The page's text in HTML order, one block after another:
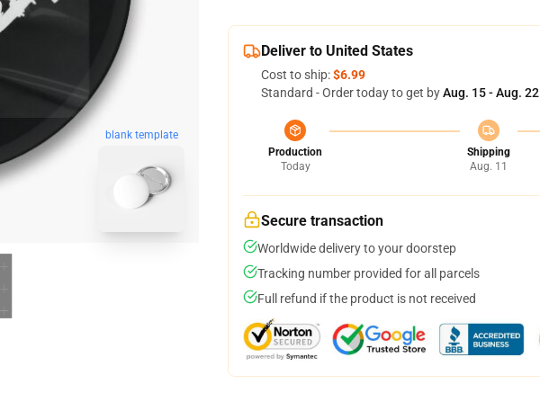
blank template
Deliver to United States
Cost to ship:$6.99
Standard - Order today to get byAug. 15 - Aug. 22
Production
Today
Shipping
Aug. 11
Secure transaction
Worldwide delivery to your doorstep
Tracking number provided for all parcels
Full refund if the product is not received